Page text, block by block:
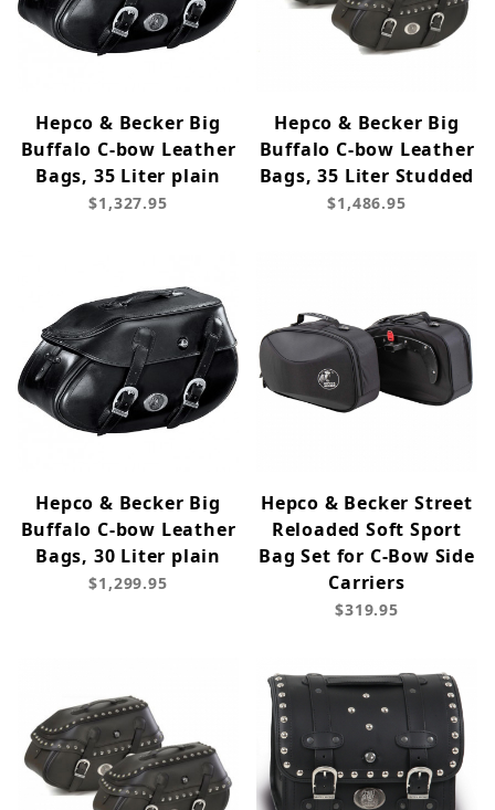
Hepco & Becker Big
Buffalo C-bow Leather
Bags, 35 Liter plain
$1,327.95
Hepco & Becker Big
Buffalo C-bow Leather
Bags, 35 Liter Studded
$1,486.95
Hepco & Becker Big
Buffalo C-bow Leather
Bags, 30 Liter plain
$1,299.95
Hepco & Becker Street
Reloaded Soft Sport
Bag Set for C-Bow Side
Carriers
$319.95